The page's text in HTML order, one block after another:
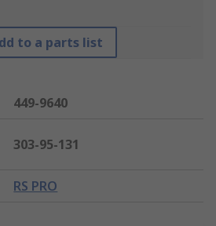
to a parts list
449-9640
303-95-131
RS PRO